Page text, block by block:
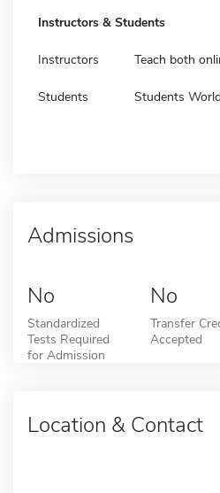
Instructors & Students
Instructors Teach both
Students Students
Admissions
No
Standardized
Tests Required
for Admission
No
Transfer
Accepted
Location & Contact